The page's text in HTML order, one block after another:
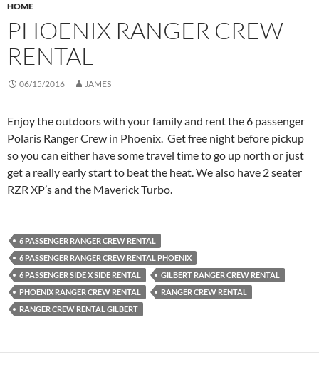
HOME
PHOENIX RANGER CREW
RENTAL
06/15/2016 JAMES
Enjoy the outdoors with your family and rent the 6 passenger
Polaris Ranger Crew in Phoenix. Get free night before pickup
so you can either have some travel time to go up north or just
get a really early start to beat the heat. We also have 2 seater
RZR XP’s and the Maverick Turbo.
6 PASSENGER RANGER CREW RENTAL
6 PASSENGER RANGER CREW RENTAL PHOENIX
6 PASSENGER SIDE X SIDE RENTAL
GILBERT RANGER CREW RENTAL
PHOENIX RANGER CREW RENTAL
RANGER CREW RENTAL
RANGER CREW RENTAL GILBERT